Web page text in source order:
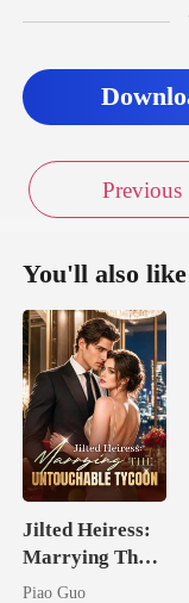
ut
Previous
You'll also like
Jilted Heiress:
Marrying The
Untouchable
Piao Guo